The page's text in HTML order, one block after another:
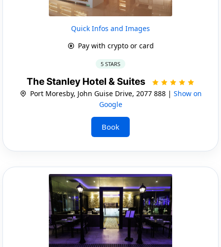
Quick Infos and Images
Pay with crypto or card
5 STARS
The Stanley Hotel & Suites
Port Moresby, John Guise Drive, 2077 888 | Show on
Google
Book